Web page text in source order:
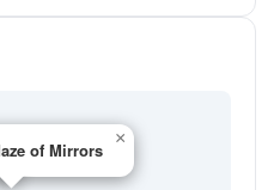
of Mirrors
×